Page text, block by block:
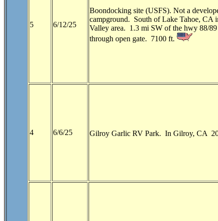
5 6/12/25
Boondocking site (USFS). Not a
campground. South of Lake Tahoe, CA
Valley area. 1.3 mi SW of the hwy 88/
through open gate. 7100 ft.
4 6/6/25 Gilroy Garlic RV Park. In Gilroy, CA